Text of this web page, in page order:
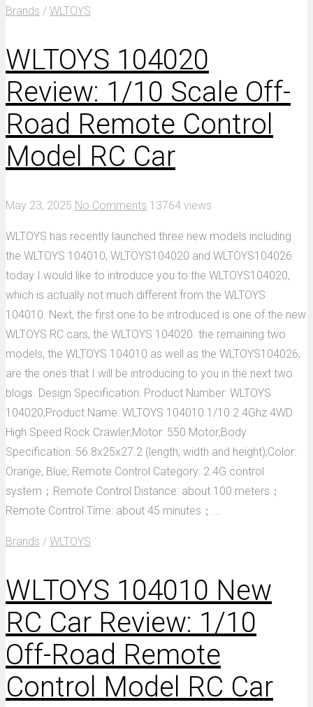
Brands / WLTOYS
WLTOYS 104020
Review: 1/10 Scale Off-
Road Remote Control
Model RC Car
May 23, 2025 No Comments 13764 views
WLTOYS has recently launched three new models including
the WLTOYS 104010, WLTOYS104020 and WLTOYS104026.
today I would like to introduce you to the WLTOYS104020,
which is actually not much different from the WLTOYS
104010. Next, the first one to be introduced is one of the new
WLTOYS RC cars, the WLTOYS 104020. the remaining two
models, the WLTOYS 104010 as well as the WLTOYS104026,
are the ones that I will be introducing to you in the next two
blogs. Design Specification: Product Number: WLTOYS
104020;Product Name: WLTOYS 104010 1/10 2.4Ghz 4WD
High Speed Rock Crawler;Motor: 550 Motor;Body
Specification: 56.8x25x27.2 (length, width and height);Color:
Orange, Blue; Remote Control Category: 2.4G control
system；Remote Control Distance: about 100 meters；
Remote Control Time: about 45 minutes；...
Brands / WLTOYS
WLTOYS 104010 New
RC Car Review: 1/10
Off-Road Remote
Control Model RC Car